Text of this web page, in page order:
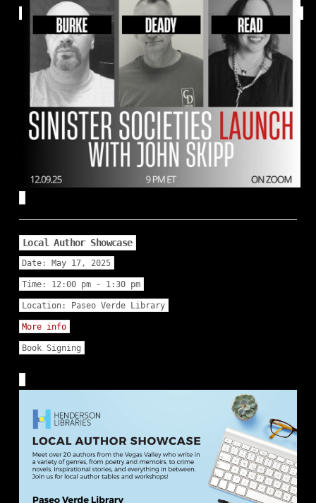
Local Author Showcase
Date:May 17, 2025
Time: 12:00 pm - 1:30 pm
Location: Paseo Verde Library
More info
Book Signing